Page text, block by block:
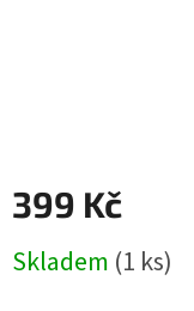
399 Kč
cena:
Skladem (1 ks)